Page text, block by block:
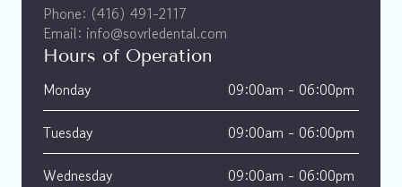
Phone: (416) 491-2117
Email: info@sovrledental.com
Hours of Operation
Monday
09:00am - 06:00pm
Tuesday
09:00am - 06:00pm
Wednesday
09:00am - 06:00pm